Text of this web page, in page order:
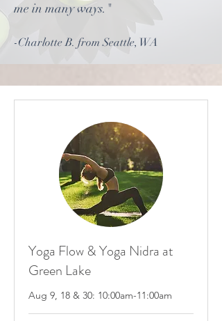
me in many ways."
-Charlotte B. from Seattle, WA
Yoga Flow & Yoga Nidra at
Green Lake
Aug 9, 18 & 30: 10:00am-11:00am